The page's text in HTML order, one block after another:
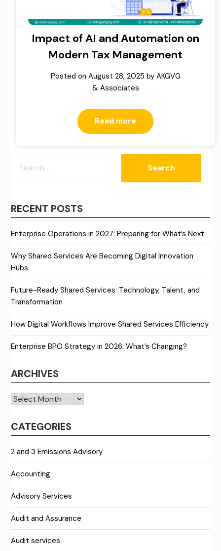
Impact of AI and Automation on
Modern Tax Management
Posted on August 28, 2025 by AKGVG
& Associates
Read more
FOR:
RECENT POSTS
Enterprise Operations in 2027: Preparing for What’s Next
Why Shared Services Are Becoming Digital Innovation
Hubs
Future-Ready Shared Services: Technology, Talent, and
Transformation
How Digital Workflows Improve Shared Services Efficiency
Enterprise BPO Strategy in 2026: What’s Changing?
ARCHIVES
Archives
CATEGORIES
2 and 3 Emissions Advisory
Accounting
Advisory Services
Audit and Assurance
Audit services